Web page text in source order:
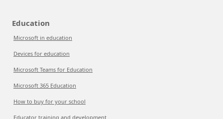
Education
Microsoft in education
Devices for education
Microsoft Teams for Education
Microsoft 365 Education
How to buy for your school
Educator training and development